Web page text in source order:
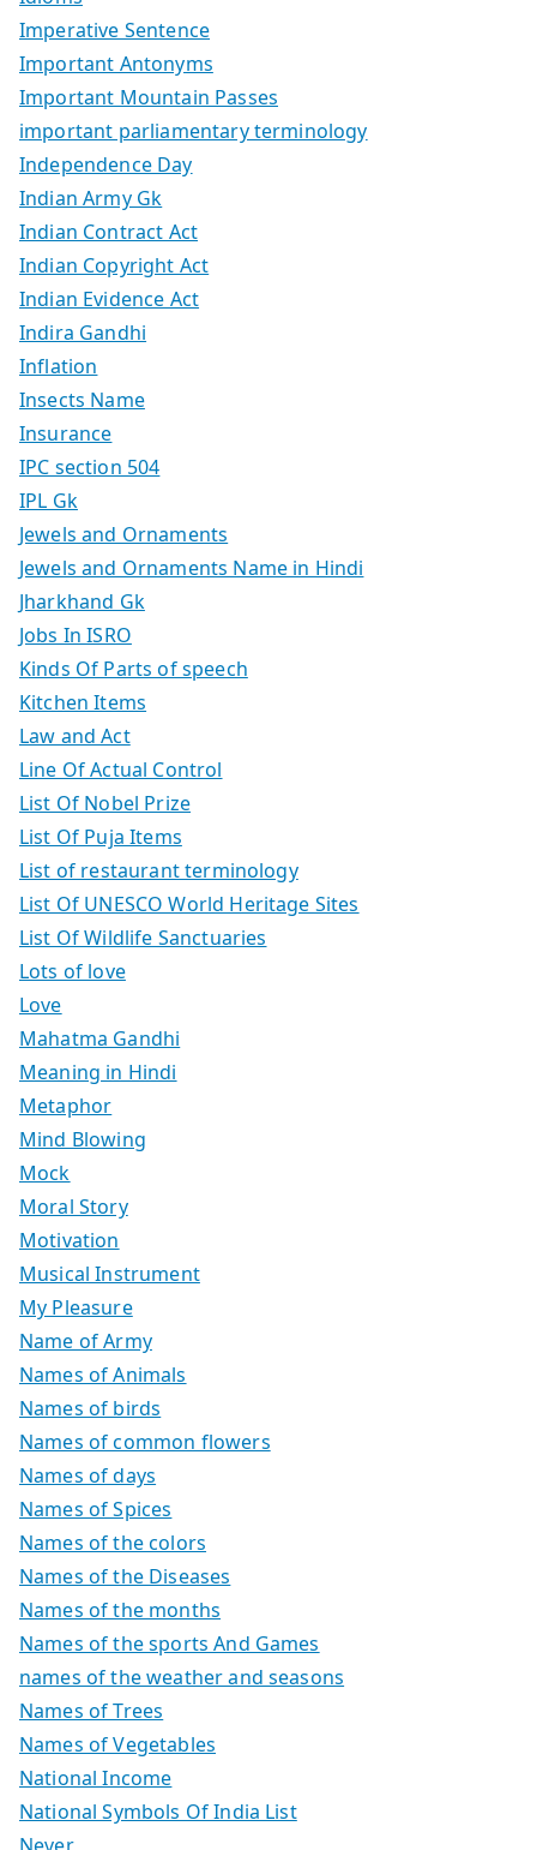
Imperative Sentence
Important Antonyms
Important Mountain Passes
important parliamentary terminology
Independence Day
Indian Army Gk
Indian Contract Act
Indian Copyright Act
Indian Evidence Act
Indira Gandhi
Inflation
Insects Name
Insurance
IPC section 504
IPL Gk
Jewels and Ornaments
Jewels and Ornaments Name in Hindi
Jharkhand Gk
Jobs In ISRO
Kinds Of Parts of speech
Kitchen Items
Law and Act
Line Of Actual Control
List Of Nobel Prize
List Of Puja Items
List of restaurant terminology
List Of UNESCO World Heritage Sites
List Of Wildlife Sanctuaries
Lots of love
Love
Mahatma Gandhi
Meaning in Hindi
Metaphor
Mind Blowing
Mock
Moral Story
Motivation
Musical Instrument
My Pleasure
Name of Army
Names of Animals
Names of birds
Names of common flowers
Names of days
Names of Spices
Names of the colors
Names of the Diseases
Names of the months
Names of the sports And Games
names of the weather and seasons
Names of Trees
Names of Vegetables
National Income
National Symbols Of India List